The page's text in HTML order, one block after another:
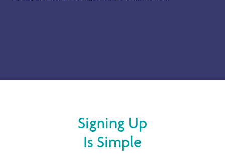
Brokers
Signing Up
Is Simple